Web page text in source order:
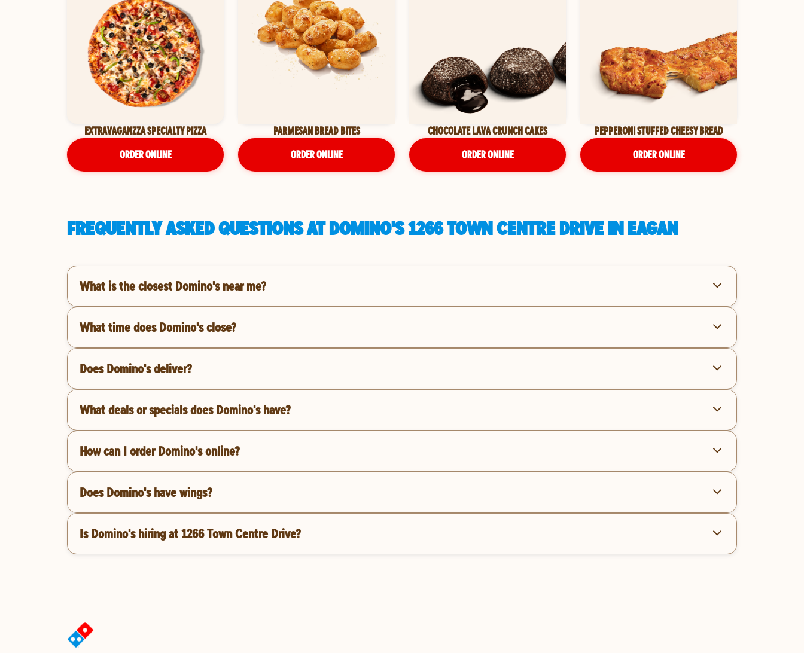
EXTRAVAGANZZA SPECIALTY PIZZA
ORDER ONLINE
PARMESAN BREAD BITES
ORDER ONLINE
CHOCOLATE LAVA CRUNCH CAKES
ORDER ONLINE
PEPPERONI STUFFED CHEESY BREAD
ORDER ONLINE
FREQUENTLY ASKED QUESTIONS AT DOMINO'S 1266 TOWN CENTRE DRIVE IN EAGAN
What is the closest Domino's near me?
What time does Domino's close?
Does Domino's deliver?
What deals or specials does Domino's have?
How can I order Domino's online?
Does Domino's have wings?
Is Domino's hiring at 1266 Town Centre Drive?